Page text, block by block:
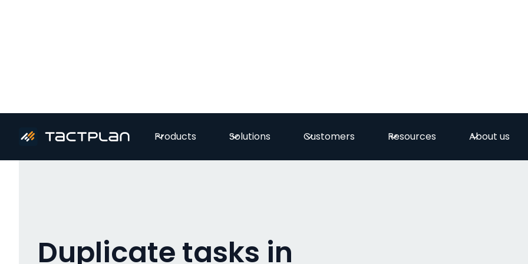
Products Solutions Customers Resources About us
Duplicate tasks in